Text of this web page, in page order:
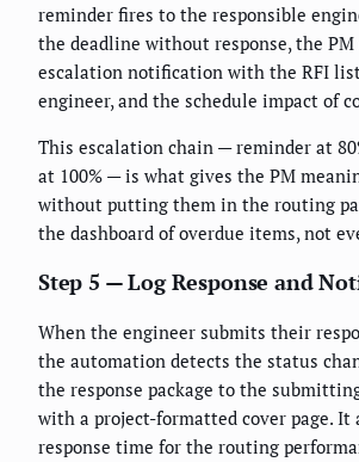
reminder fires to the responsible
the deadline without response, the PM
escalation notification with the RFI
engineer, and the schedule impact of
This escalation chain — reminder at
at 100% — is what gives the PM
without putting them in the routing
the dashboard of overdue items, not
Step 5 — Log Response and
When the engineer submits their
the automation detects the status
the response package to the
with a project-formatted cover page. It
response time for the routing